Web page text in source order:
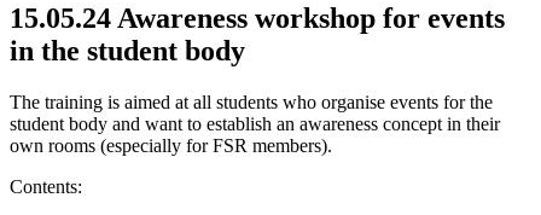
15.05.24 Awareness workshop for events
in the student body
The training is aimed at all students who organise events for the
student body and want to establish an awareness concept in their
own rooms (especially for FSR members).
Contents: